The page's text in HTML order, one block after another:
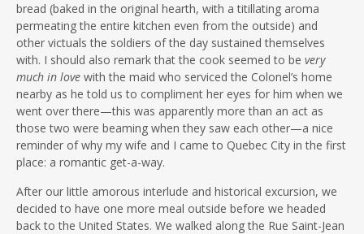
bread (baked in the original hearth, with a titillating aroma
permeating the entire kitchen even from the outside) and
other victuals the soldiers of the day sustained themselves
with. I should also remark that the cook seemed to be very
much in love with the maid who serviced the Colonel’s home
nearby as he told us to compliment her eyes for him when we
went over there—this was apparently more than an act as
those two were beaming when they saw each other—a nice
reminder of why my wife and I came to Quebec City in the first
place: a romantic get-a-way.
After our little amorous interlude and historical excursion, we
decided to have one more meal outside before we headed
back to the United States. We walked along the Rue Saint-Jean